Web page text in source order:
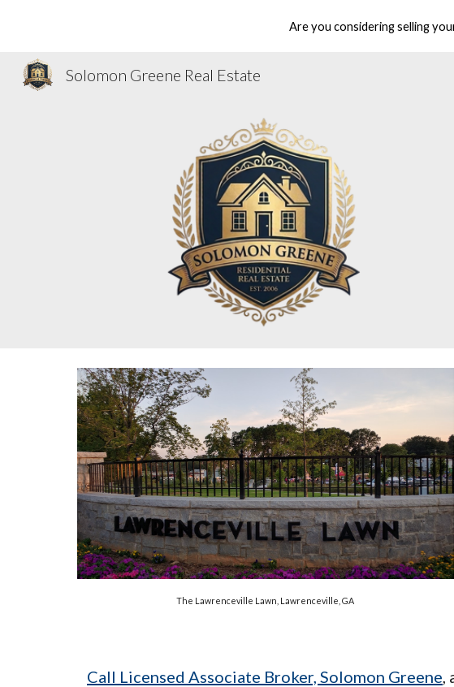
Skip to main
Are you considering selling
Solomon Greene Real Estate
The Lawrenceville Lawn, Lawrenceville, GA
Call Licensed Associate Broker, Solomon Greene,